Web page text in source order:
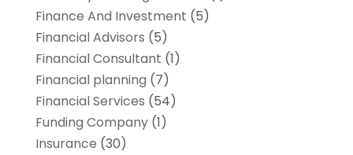
Finance And Investment (5)
Financial Advisors (5)
Financial Consultant (1)
Financial planning (7)
Financial Services (54)
Funding Company(1)
Insurance (30)